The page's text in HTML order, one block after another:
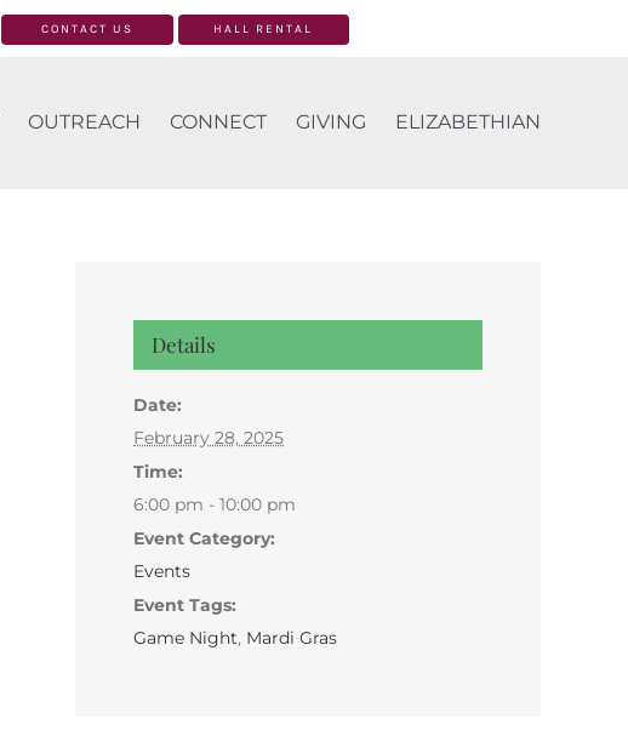
CONTACT US HALL RENTAL
OUTREACH CONNECT GIVING ELIZABETHIAN
Details
Date:
February 28, 2025
Time:
6:00 pm - 10:00 pm
Event Category:
Events
Event Tags:
Game Night, Mardi Gras